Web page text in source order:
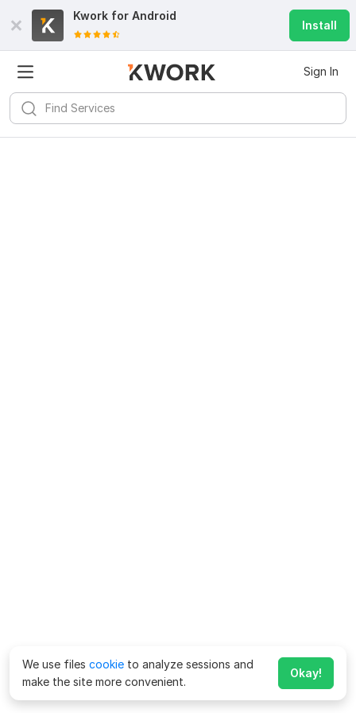
Kwork for Android
Install
Sign In
We use files cookie to analyze sessions and
make the site more convenient.
Okay!